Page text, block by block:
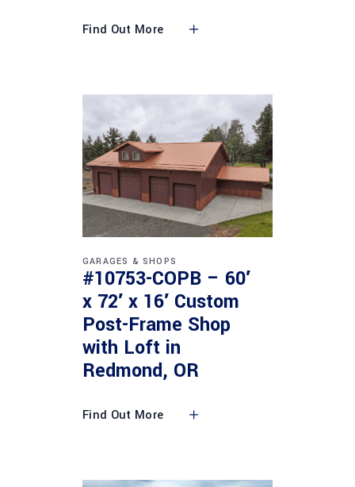
Find Out More
GARAGES & SHOPS
#10753-COPB – 60′
x 72′ x 16′ Custom
Post-Frame Shop
with Loft in
Redmond, OR
Find Out More